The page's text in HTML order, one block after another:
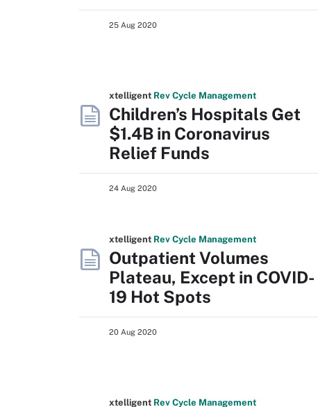
25 Aug 2020
xtelligent Rev Cycle Management
Children’s Hospitals Get
$1.4B in Coronavirus
Relief Funds
24 Aug 2020
xtelligent Rev Cycle Management
Outpatient Volumes
Plateau, Except in COVID-
19 Hot Spots
20 Aug 2020
xtelligent Rev Cycle Management